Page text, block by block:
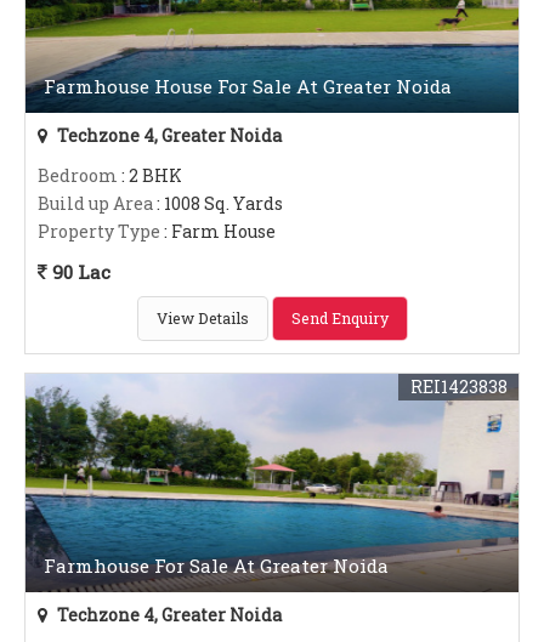
Farmhouse House For Sale At Greater Noida
Techzone 4, Greater Noida
Bedroom : 2 BHK
Build up Area: 1008 Sq. Yards
Property Type : Farm House
90 Lac
View Details Send Enquiry
Farmhouse For Sale At Greater Noida
REI1423838
Techzone 4, Greater Noida